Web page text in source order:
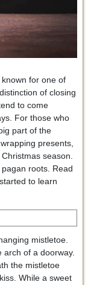
for one of
of closing
to come
For those who
part of the
presents,
season.
roots. Read
to learn
mistletoe.
of a doorway.
the mistletoe
While a sweet